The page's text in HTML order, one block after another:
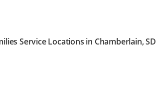
Service Locations in Chamberlain, SD